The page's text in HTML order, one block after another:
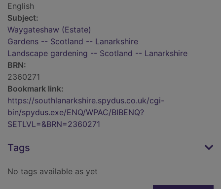
English
Subject:
Waygateshaw (Estate)
Gardens -- Scotland -- Lanarkshire
Landscape gardening -- Scotland -- Lanarkshire
BRN:
2360271
Bookmark link:
https://southlanarkshire.spydus.co.uk/cgi-
bin/spydus.exe/ENQ/WPAC/BIBENQ?
SETLVL=&BRN=2360271
Tags
No tags available as yet